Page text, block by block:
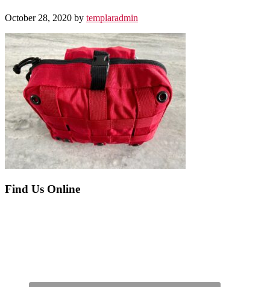
October 28, 2020 by templaradmin
Before
Find Us Online